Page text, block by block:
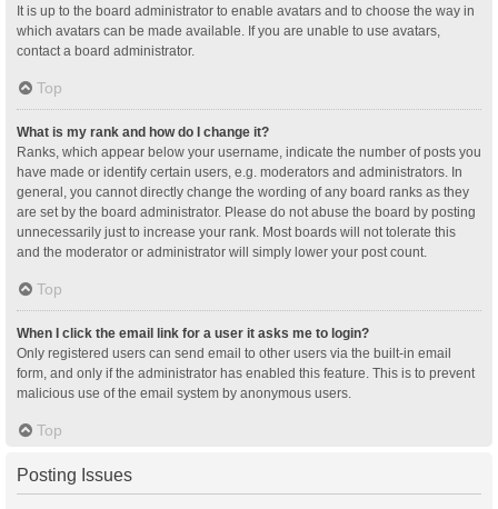
It is up to the board administrator to enable avatars and to choose the way in
which avatars can be made available. If you are unable to use avatars,
contact a board administrator.
Top
What is my rank and how do I change it?
Ranks, which appear below your username, indicate the number of posts you
have made or identify certain users, e.g. moderators and administrators. In
general, you cannot directly change the wording of any board ranks as they
are set by the board administrator. Please do not abuse the board by posting
unnecessarily just to increase your rank. Most boards will not tolerate this
and the moderator or administrator will simply lower your post count.
Top
When I click the email link for a user it asks me to login?
Only registered users can send email to other users via the built-in email
form, and only if the administrator has enabled this feature. This is to prevent
malicious use of the email system by anonymous users.
Top
Posting Issues